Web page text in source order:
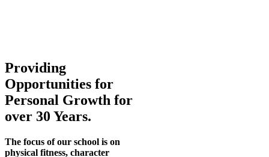
Providing
Opportunities for
Personal Growth for
over 30 Years.
The focus of our school is on
physical fitness, character